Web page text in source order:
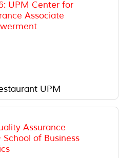
UPM Center for
Associate
UPM
Assurance
School of Business